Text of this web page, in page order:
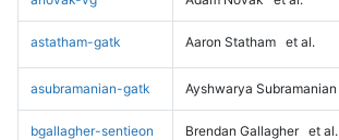
astatham-gatk Aaron Statham et al.
asubramanian-gatk Ayshwarya Subramanian
bgallagher-sentieon Brendan Gallagher et al.